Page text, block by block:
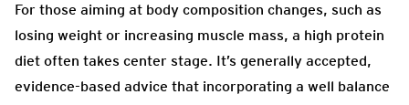
For those aiming at body composition changes, such as
losing weight or increasing muscle mass, a high protein
diet often takes center stage. It’s generally accepted,
evidence-based advice that incorporating a well balance